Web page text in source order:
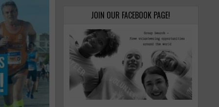
JOIN OUR FACEBOOK PAGE!